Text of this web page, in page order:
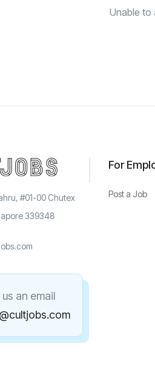
Unable to
#01-00 Chutex
339348
an email
For
Post a Job